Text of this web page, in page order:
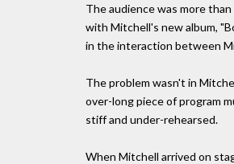
The audience was more
with Mitchell's new album,
in the interaction between
The problem wasn't in
over-long piece of program
stiff and under-rehearsed.
When Mitchell arrived on